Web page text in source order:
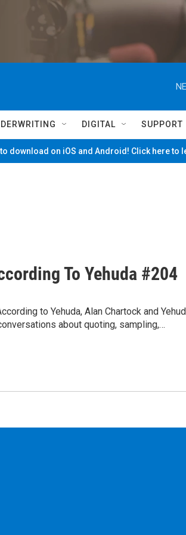
DIGITAL SUPPORT
to download on iOS and Android! Click here to
To Yehuda #204
to Yehuda, Alan Chartock and
about quoting, sampling,…